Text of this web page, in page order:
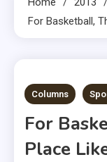
For Basketball,
3 MINS READ
Columns
For
Place